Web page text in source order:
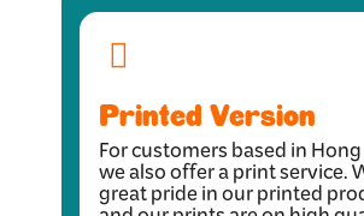
Printed Version
For customers based in
we also offer a print service.
great pride in our printed